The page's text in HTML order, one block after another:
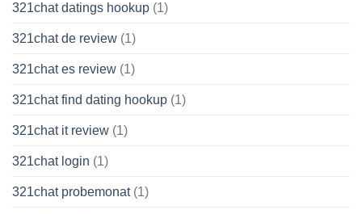
321chat datings hookup (1)
321chat de review (1)
321chat es review (1)
321chat find dating hookup (1)
321chat it review (1)
321chat login (1)
321chat probemonat(1)